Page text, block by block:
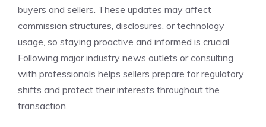
buyers and sellers. These updates may affect
commission structures, disclosures, or technology
usage, so staying proactive and informed is crucial.
Following major industry news outlets or consulting
with professionals helps sellers prepare for regulatory
shifts and protect their interests throughout the
transaction.